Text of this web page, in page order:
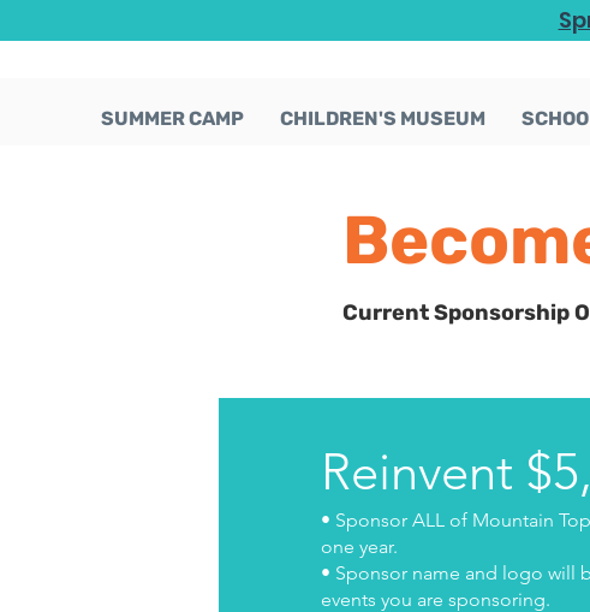
SUMMER CAMP CHILDREN'S MUSEUM
Current Sponsorship
Reinvent
• Sponsor ALL of Mountain
one year.
• Sponsor name and logo will
events you are sponsoring.